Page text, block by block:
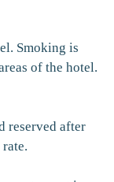
Smoking is
of the hotel.
reserved after